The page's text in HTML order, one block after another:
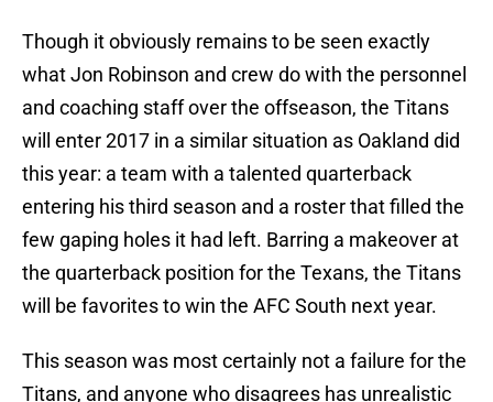
Though it obviously remains to be seen exactly
what Jon Robinson and crew do with the personnel
and coaching staff over the offseason, the Titans
will enter 2017 in a similar situation as Oakland did
this year: a team with a talented quarterback
entering his third season and a roster that filled the
few gaping holes it had left. Barring a makeover at
the quarterback position for the Texans, the Titans
will be favorites to win the AFC South next year.
This season was most certainly not a failure for the
Titans, and anyone who disagrees has unrealistic